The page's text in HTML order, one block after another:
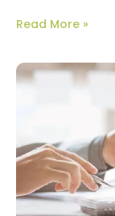
Read More »